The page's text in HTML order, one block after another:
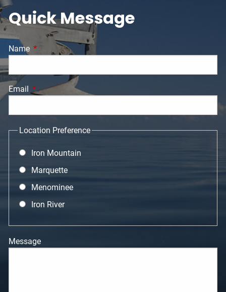
Quick Message
Name This field is required.
Email This field is required.
Location Preference
Iron Mountain
Marquette
Menominee
Iron River
Message